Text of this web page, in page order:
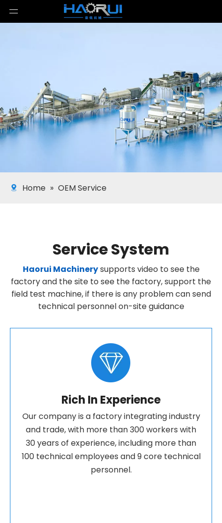
Home » OEM Service
Service System
Haorui Machinerysupports video to see the
factory and the site to see the factory, support the
field test machine, if there is any problem can send
technical personnel on-site guidance
Rich In Experience
Our company is a factory integrating industry
and trade, with more than 300 workers with
30 years of experience, including more than
100 technical employees and 9 core technical
personnel.